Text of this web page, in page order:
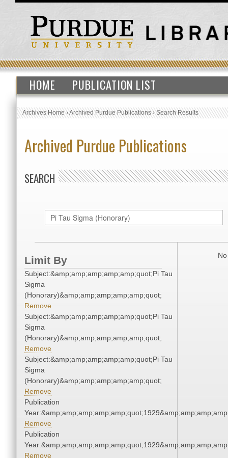
HOME PUBLICATION LIST
Archives Home›Archived Purdue Publications›Search Results
Archived Purdue Publications
SEARCH
Limit By
Subject:&amp;amp;amp;amp;amp;quot;Pi Tau
Sigma
(Honorary)&amp;amp;amp;amp;amp;quot;
Remove
Subject:&amp;amp;amp;amp;amp;quot;Pi Tau
Sigma
(Honorary)&amp;amp;amp;amp;amp;quot;
Remove
Subject:&amp;amp;amp;amp;amp;quot;Pi Tau
Sigma
(Honorary)&amp;amp;amp;amp;amp;quot;
Remove
Publication
Remove
Publication
Remove